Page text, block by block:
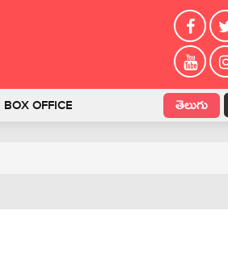
BOX OFFICE తెలుగు